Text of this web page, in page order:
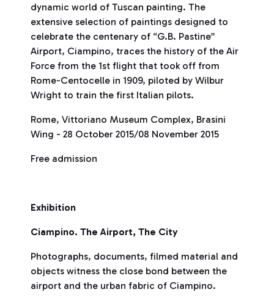
dynamic world of Tuscan painting. The
extensive selection of paintings designed to
celebrate the centenary of “G.B. Pastine”
Airport, Ciampino, traces the history of the Air
Force from the 1st flight that took off from
Rome-Centocelle in 1909, piloted by Wilbur
Wright to train the first Italian pilots.
Rome, Vittoriano Museum Complex, Brasini
Wing - 28 October 2015/08 November 2015
Free admission
Exhibition
Ciampino. The Airport, The City
Photographs, documents, filmed material and
objects witness the close bond between the
airport and the urban fabric of Ciampino.